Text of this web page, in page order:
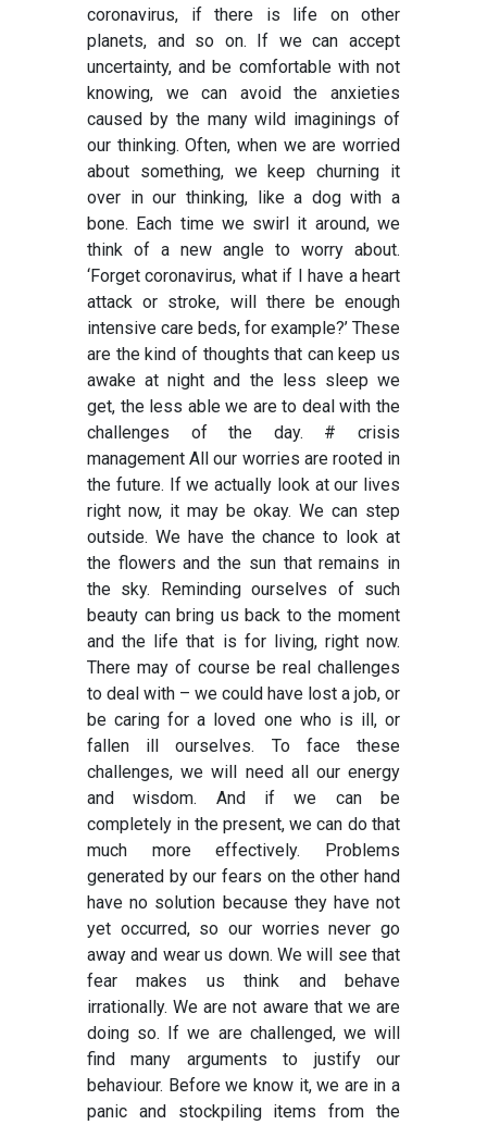
coronavirus, if there is life on other
planets, and so on. If we can accept
uncertainty, and be comfortable with not
knowing, we can avoid the anxieties
caused by the many wild imaginings of
our thinking. Often, when we are worried
about something, we keep churning it
over in our thinking, like a dog with a
bone. Each time we swirl it around, we
think of a new angle to worry about.
‘Forget coronavirus, what if I have a heart
attack or stroke, will there be enough
intensive care beds, for example?’ These
are the kind of thoughts that can keep us
awake at night and the less sleep we
get, the less able we are to deal with the
challenges of the day. # crisis
managementAll our worries are rooted in
the future. If we actually look at our lives
right now, it may be okay. We can step
outside. We have the chance to look at
the flowers and the sun that remains in
the sky. Reminding ourselves of such
beauty can bring us back to the moment
and the life that is for living, right now.
There may of course be real challenges
to deal with – we could have lost a job, or
be caring for a loved one who is ill, or
fallen ill ourselves. To face these
challenges, we will need all our energy
and wisdom. And if we can be
completely in the present, we can do that
much more effectively. Problems
generated by our fears on the other hand
have no solution because they have not
yet occurred, so our worries never go
away and wear us down. We will see that
fear makes us think and behave
irrationally. We are not aware that we are
doing so. If we are challenged, we will
find many arguments to justify our
behaviour. Before we know it, we are in a
panic and stockpiling items from the